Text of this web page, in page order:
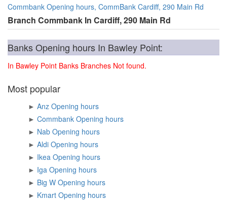
Commbank Opening hours, CommBank Cardiff, 290 Main Rd
Branch Commbank In Cardiff, 290 Main Rd
Banks Opening hours In Bawley Point:
In Bawley Point Banks Branches Not found.
Most popular
►
Anz Opening hours
►
Commbank Opening hours
►
Nab Opening hours
►
Aldi Opening hours
►
Ikea Opening hours
►
Iga Opening hours
►
Big W Opening hours
►
Kmart Opening hours